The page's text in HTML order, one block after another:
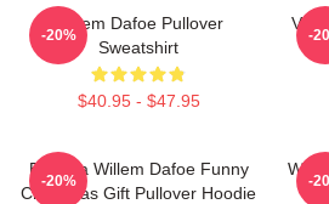
Willem Dafoe Pullover
Sweatshirt
$40.95 - $47.95
-20% -
Banana Willem Dafoe Funny
Christmas Gift Pullover Hoodie
-20% -